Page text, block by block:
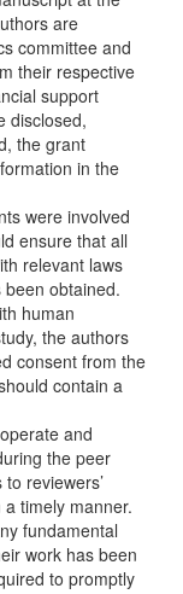
are
committee and
their respective
support
disclosed,
the grant
in the
were involved
ensure that all
relevant laws
obtained.
human
the authors
consent from the
contain a
and
the peer
reviewers’
timely manner.
fundamental
work has been
to promptly